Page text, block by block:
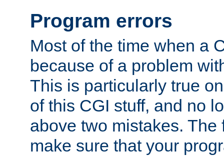
Program errors
Most of the time when a
because of a problem
This is particularly true
of this CGI stuff, and no
above two mistakes. The
make sure that your